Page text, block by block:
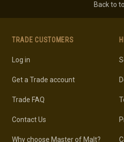
Back to
TRADE CUSTOMERS
Log in
Get a Trade account
Trade FAQ
Contact Us
Why choose Master of Malt?